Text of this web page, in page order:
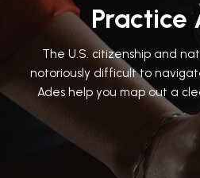
Practice
The U.S. citizenship and
notoriously difficult to
Ades help you map out a